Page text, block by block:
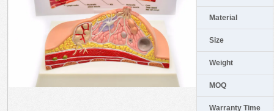
Material
Size
Weight
MOQ
Warranty Time